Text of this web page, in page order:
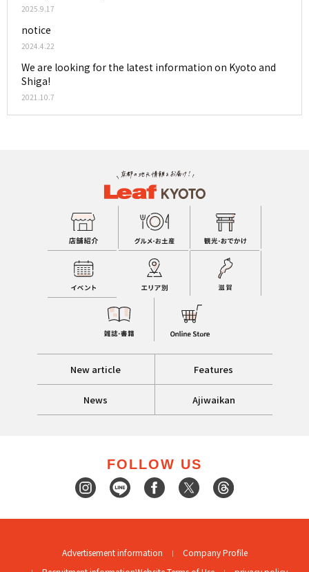
2025.9.17
notice
2024.4.22
We are looking for the latest information on Kyoto and
Shiga!
2021.10.7
New article Features
News Ajiwaikan
FOLLOW US
Advertisement information
Company Profile